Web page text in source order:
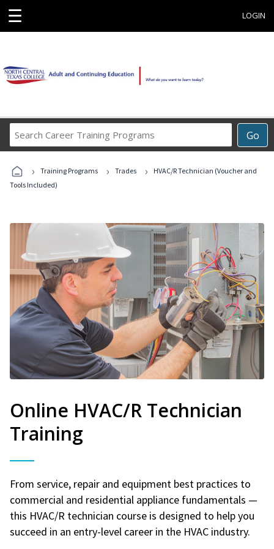
☰ LOGIN
Go
Career
Programs
› Training Programs › Trades ›
HVAC/R Technician (Voucher and
Tools Included)
Online HVAC/R Technician
Training
From service, repair and equipment best practices to
commercial and residential appliance fundamentals —
this HVAC/R technician course is designed to help you
succeed in an entry-level career in the HVAC industry.